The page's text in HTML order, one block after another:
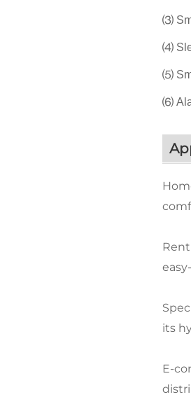
⑶
⑷
⑸
⑹
its
E-